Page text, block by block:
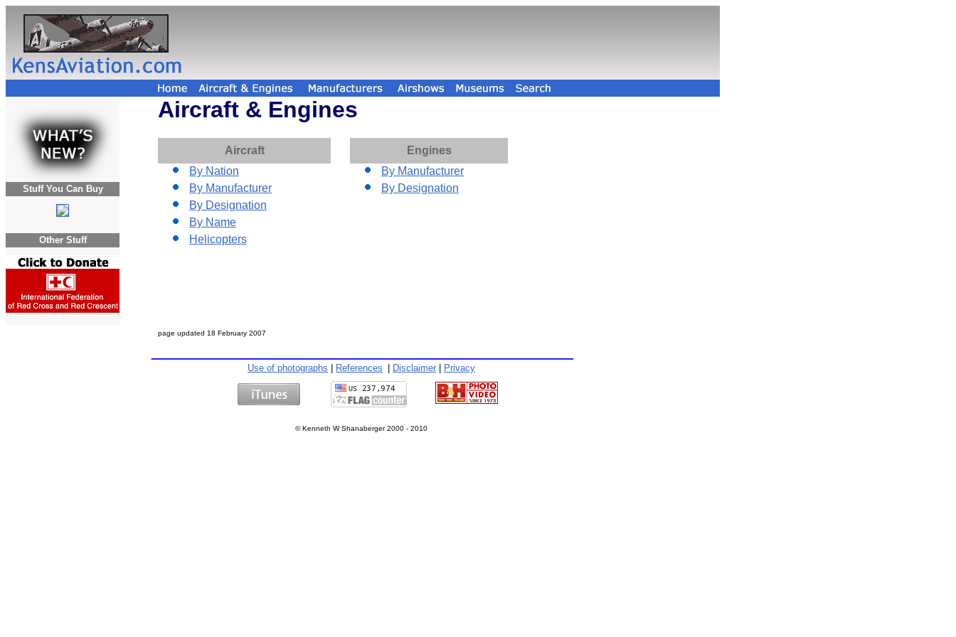
Stuff You Can Buy
Other Stuff
Aircraft & Engines
Aircraft
Engines
By Nation
By Manufacturer
By Designation
By Name
Helicopters
By Manufacturer
By Designation
page updated 18 February 2007
Use of photographs References Disclaimer Privacy
©Kenneth W Shanaberger 2000 - 2010